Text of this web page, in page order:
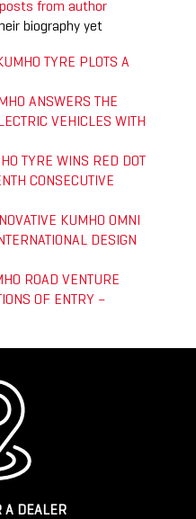
posts from author
biography yet
TYRE PLOTS A
ANSWERS THE
VEHICLES WITH
TYRE WINS RED DOT
CONSECUTIVE
KUMHO OMNI
DESIGN
ROAD VENTURE
OF ENTRY –
A DEALER